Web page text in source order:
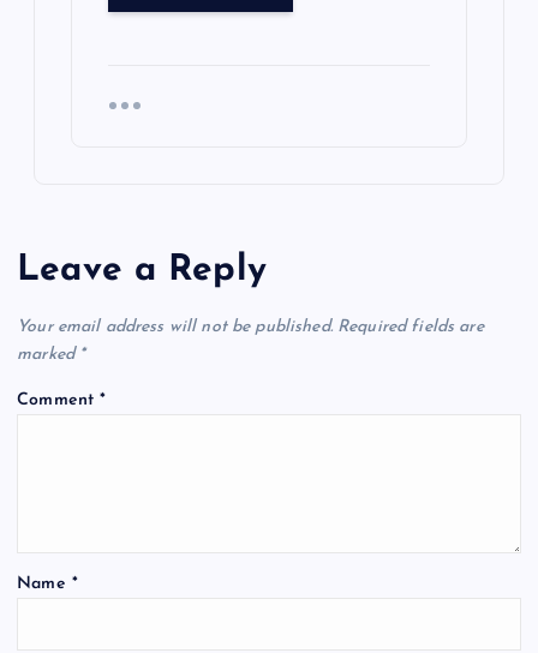
Leave a Reply
Your email address will not be published. Required fields are
marked *
Comment*
Name *